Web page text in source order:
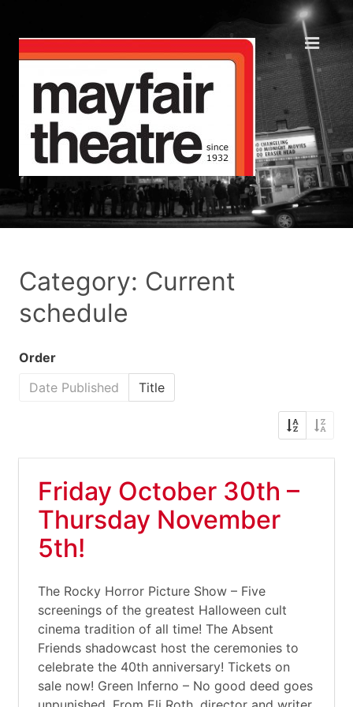
Category: Current
schedule
Order
Date Published
Title
Friday October 30th –
Thursday November
5th!
The Rocky Horror Picture Show – Five
screenings of the greatest Halloween cult
cinema tradition of all time! The Absent
Friends shadowcast host the ceremonies to
celebrate the 40th anniversary! Tickets on
sale now! Green Inferno – No good deed goes